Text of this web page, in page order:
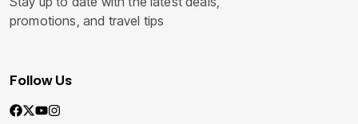
promotions, and travel tips
Follow Us